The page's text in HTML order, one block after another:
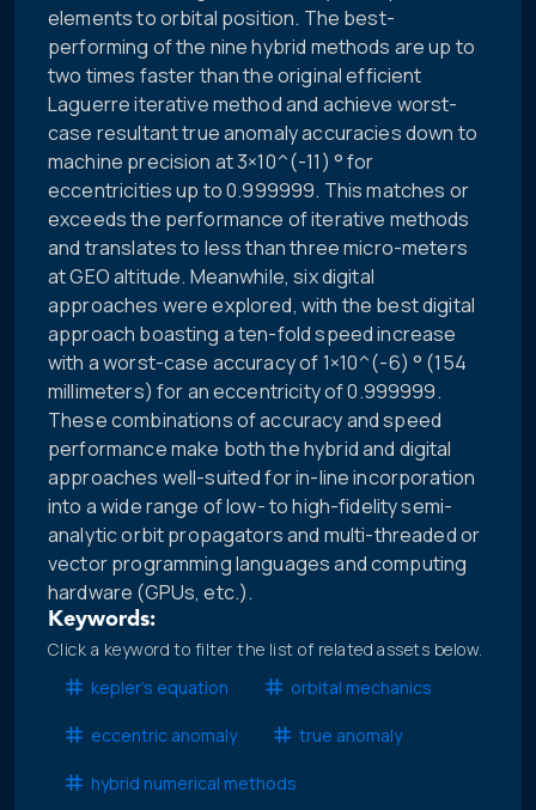
elements to orbital position. The best-
performing of the nine hybrid methods are up to
two times faster than the original efficient
Laguerre iterative method and achieve worst-
case resultant true anomaly accuracies down to
machine precision at 3×10^(-11) ° for
eccentricities up to 0.999999. This matches or
exceeds the performance of iterative methods
and translates to less than three micro-meters
at GEO altitude. Meanwhile, six digital
approaches were explored, with the best digital
approach boasting a ten-fold speed increase
with a worst-case accuracy of 1×10^(-6) ° (154
millimeters) for an eccentricity of 0.999999.
These combinations of accuracy and speed
performance make both the hybrid and digital
approaches well-suited for in-line incorporation
into a wide range of low- to high-fidelity semi-
analytic orbit propagators and multi-threaded or
vector programming languages and computing
hardware (GPUs, etc.).
Keywords:
Click a keyword to filter the list of related assets below.
kepler’s equation
orbital mechanics
eccentric anomaly true anomaly
hybrid numerical methods